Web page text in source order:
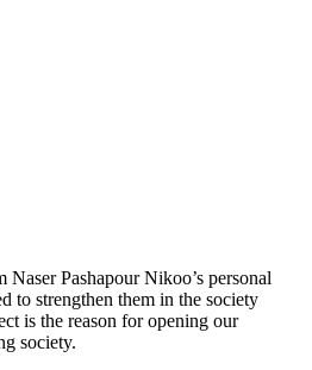
Naser Pashapour Nikoo’s personal
to strengthen them in the society
is the reason for opening our
society.